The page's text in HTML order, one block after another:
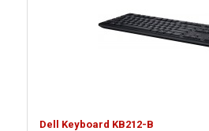
Dell Keyboard KB212-B